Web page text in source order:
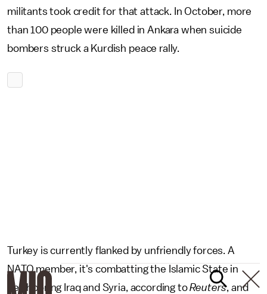
militants took credit for that attack. In October, more
than 100 people were killed in Ankara when suicide
bombers struck a Kurdish peace rally.
Turkey is currently flanked by unfriendly forces. A
NATO member, it's combatting the Islamic State in
neighboring Iraq and Syria, according toReuters, and